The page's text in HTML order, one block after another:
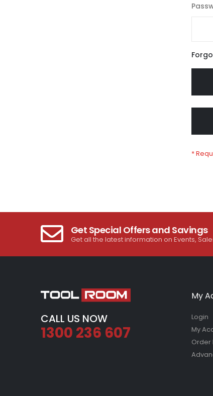
Get Special Offers and Savings
Get all the latest information on Events,
CALL US NOW
1300 236 607
My
Login
My
Order